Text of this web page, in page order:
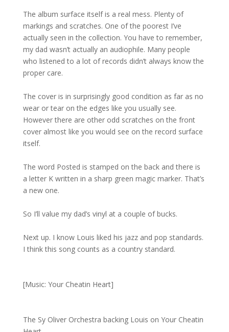
The album surface itself is a real mess. Plenty of
markings and scratches. One of the poorest I’ve
actually seen in the collection. You have to remember,
my dad wasn’t actually an audiophile. Many people
who listened to a lot of records didn’t always know the
proper care.
The cover is in surprisingly good condition as far as no
wear or tear on the edges like you usually see.
However there are other odd scratches on the front
cover almost like you would see on the record surface
itself.
The word Posted is stamped on the back and there is
a letter K written in a sharp green magic marker. That’s
a new one.
So I’ll value my dad’s vinyl at a couple of bucks.
Next up. I know Louis liked his jazz and pop standards.
I think this song counts as a country standard.
[Music: Your Cheatin Heart]
The Sy Oliver Orchestra backing Louis on Your Cheatin